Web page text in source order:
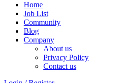
Home
Job List
Community
Blog
Company
About us
Privacy Policy
Contact us